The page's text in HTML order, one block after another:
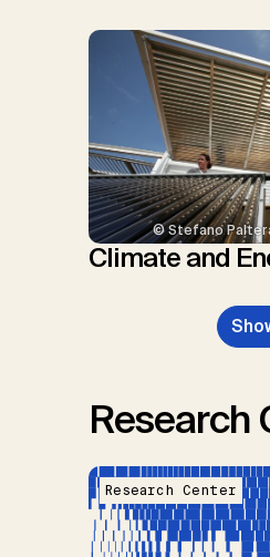
© Stefano
Climate and
Research
Research Center